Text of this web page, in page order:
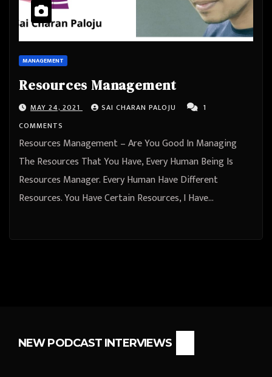
MANAGEMENT
Resources Management
MAY 24, 2021 SAI CHARAN PALOJU
1
COMMENTS
Resources Management – Are You Good In Managing
The Resources That You Have, Every Human Being Is
Resources Manager. Every Human Have Different
Resources. You Have Certain Resources, I Have…
NEW PODCAST INTERVIEWS